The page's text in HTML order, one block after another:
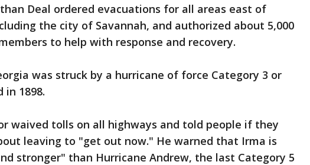
Deal ordered evacuations for all areas east of
the city of Savannah, and authorized about 5,000
to help with response and recovery.
was struck by a hurricane of force Category 3 or
in 1898.
waived tolls on all highways and told people if they
leaving to "get out now." He warned that Irma is
stronger" than Hurricane Andrew, the last Category 5